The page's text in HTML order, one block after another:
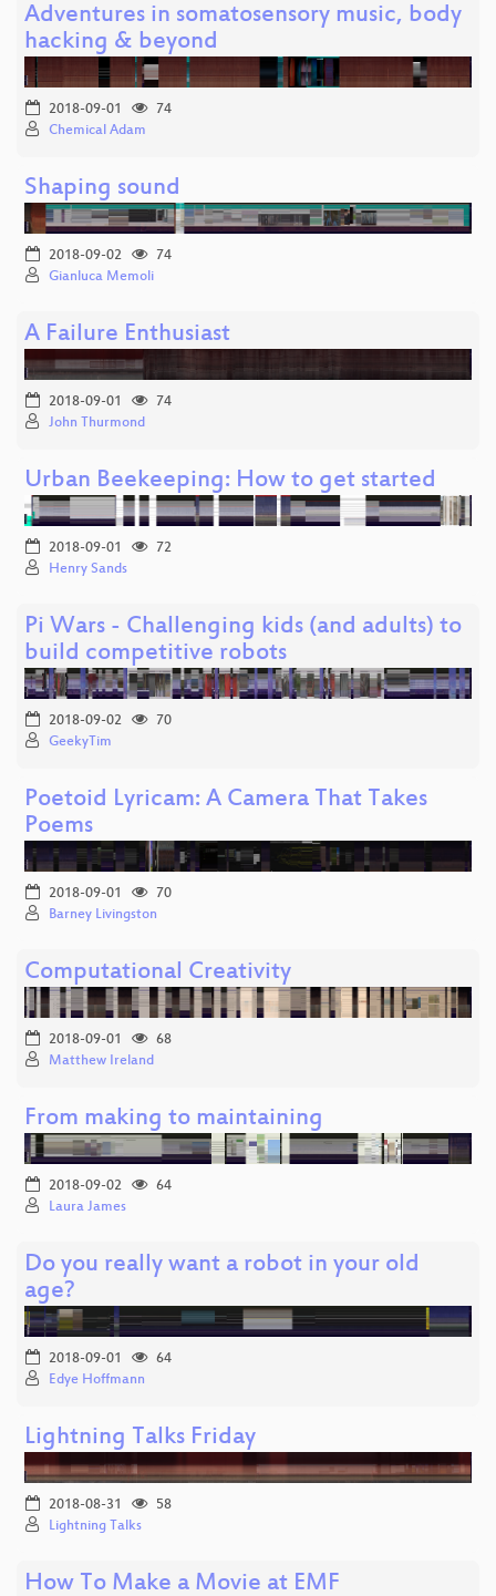
Adventures in somatosensory music, body
hacking & beyond
2018-09-01
74
Chemical Adam
Shaping sound
2018-09-02
74
Gianluca Memoli
A Failure Enthusiast
2018-09-01
74
John Thurmond
Urban Beekeeping: How to get started
2018-09-01
72
Henry Sands
Pi Wars - Challenging kids (and adults) to
build competitive robots
2018-09-02
70
GeekyTim
Poetoid Lyricam: A Camera That Takes
Poems
2018-09-01
70
Barney Livingston
Computational Creativity
2018-09-01
68
Matthew Ireland
From making to maintaining
2018-09-02
64
Laura James
Do you really want a robot in your old
age?
2018-09-01
64
Edye Hoffmann
Lightning Talks Friday
2018-08-31
58
Lightning Talks
How To Make a Movie at EMF